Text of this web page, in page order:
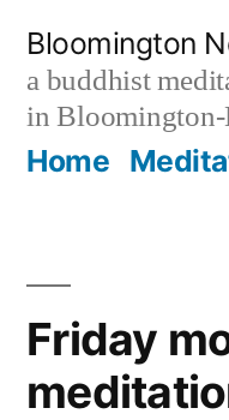
content
Bloomington
a buddhist
in
Home
Friday